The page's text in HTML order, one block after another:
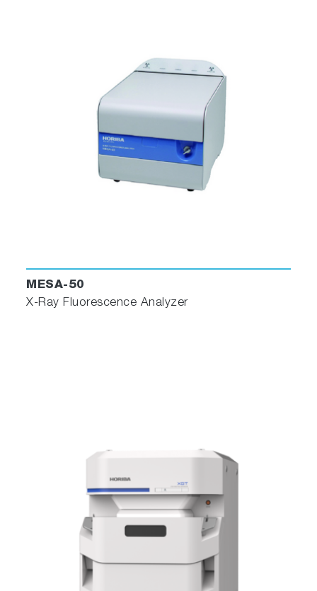
MESA-50
X-Ray Fluorescence Analyzer